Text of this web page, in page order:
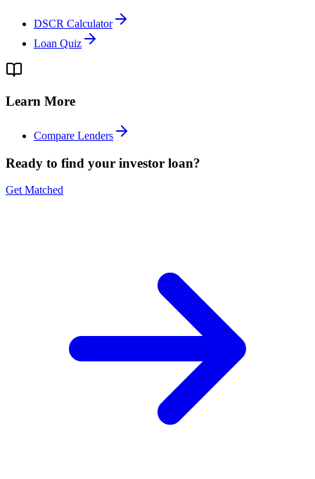
DSCR Calculator
Loan Quiz
Learn More
Compare Lenders
Ready to find your investor loan?
Get Matched